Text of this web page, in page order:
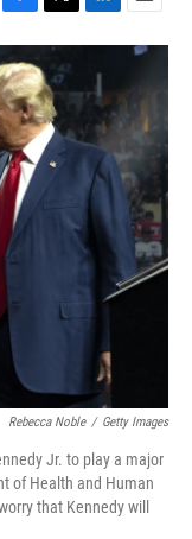
F
a
c
e
b
o
o
k
T
w
t
t
e
r
L
i
k
e
I
n
E
m
a
i
l
Rebecca Noble / Getty Images
Jr. to play a major
of Health and Human
that Kennedy will